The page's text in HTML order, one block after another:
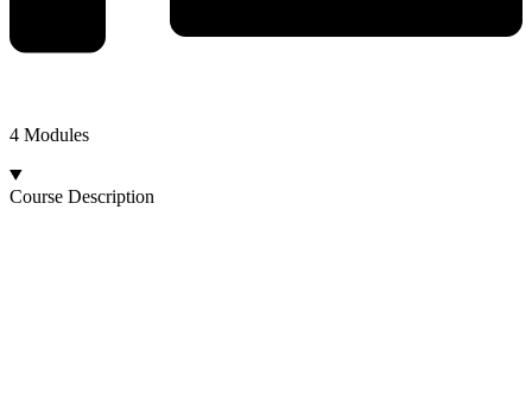
4 Modules
Course Description